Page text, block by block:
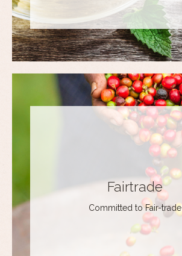
Fairtrade
Committed to Fair-trade